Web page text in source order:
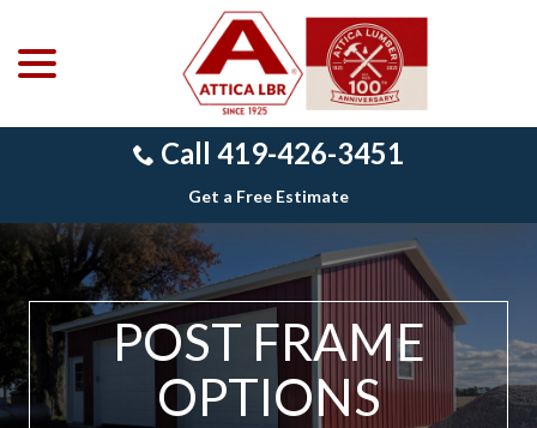
Content
Call 419-426-3451
Get a Free Estimate
POST FRAME
OPTIONS